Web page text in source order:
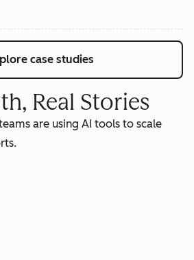
case studies
Real Stories
are using AI tools to scale